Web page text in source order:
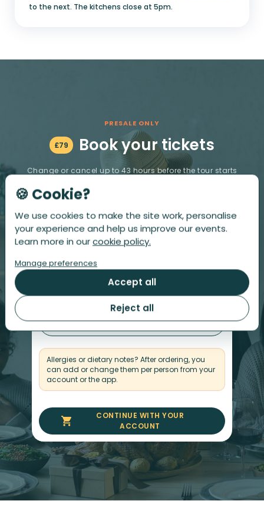
to the next. The kitchens close at 5pm.
PRESALE ONLY
£79 Book your tickets
Change or cancel up to 43 hours before the tour starts
Step 1
Number of people
Step 2
Your details
$ Total £158
Allergies or dietary notes? After ordering, you
can add or change them per person from your
account or the app.
CONTINUE WITH YOUR
ACCOUNT
🍪 Cookie?
We use cookies to make the site work, personalise
your experience and help us improve our events.
Learn more in ourcookie policy.
Manage preferences
Accept all
Reject all